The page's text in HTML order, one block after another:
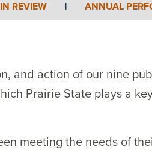
REVIEW | ANNUAL
and action of our nine
Prairie State plays a
meeting the needs of